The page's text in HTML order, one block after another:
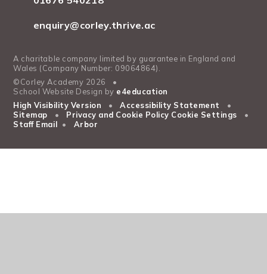
enquiry@corley.thrive.ac
A charitable company limited by guarantee in England and
Wales (Company Number: 09064864).
©Corley Academy 2026
•
School Website Design by e4education
High Visibility Version
• Accessibility Statement
•
Sitemap
• Privacy and Cookie Policy Cookie Settings
•
Staff Email • Arbor